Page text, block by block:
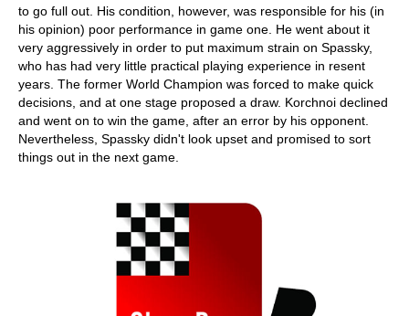
to go full out. His condition, however, was responsible for his (in
his opinion) poor performance in game one. He went about it
very aggressively in order to put maximum strain on Spassky,
who has had very little practical playing experience in resent
years. The former World Champion was forced to make quick
decisions, and at one stage proposed a draw. Korchnoi declined
and went on to win the game, after an error by his opponent.
Nevertheless, Spassky didn't look upset and promised to sort
things out in the next game.